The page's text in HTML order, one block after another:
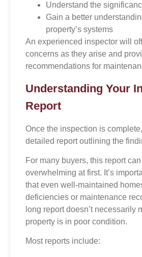
Understand the
Gain a better
property’s systems
An experienced inspector will
concerns as they arise and
recommendations for
Understanding Your
Report
Once the inspection is
detailed report outlining the
For many buyers, this report can
overwhelming at first. It’s
that even well-maintained
deficiencies or maintenance
long report doesn’t necessarily
property is in poor condition.
Most reports include: